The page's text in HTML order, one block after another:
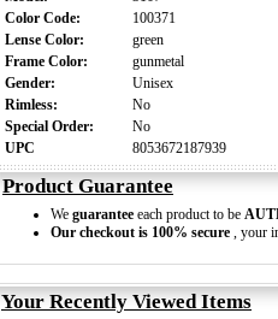
Color Code:
100371
Lense Color:
green
Frame Color:
gunmetal
Gender:
Unisex
Rimless:
No
Special Order:
No
UPC
8053672187939
Product Guarantee
We guarantee each product to be
Our checkout is 100% secure , your
Your Recently Viewed Items